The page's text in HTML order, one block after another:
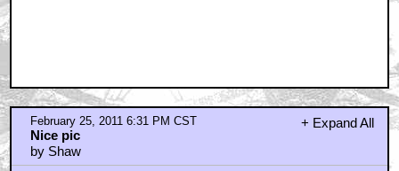
+ Expand All
February 25, 2011 6:31 PM CST
Nice pic
by Shaw